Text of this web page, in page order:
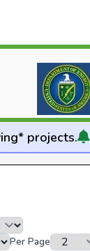
projects.
Per Page